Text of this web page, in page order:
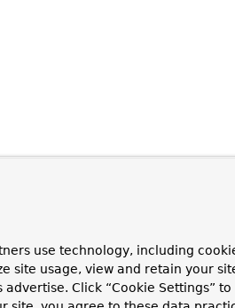
use technology, including
site usage, view and retain your
Click “Cookie Settings”